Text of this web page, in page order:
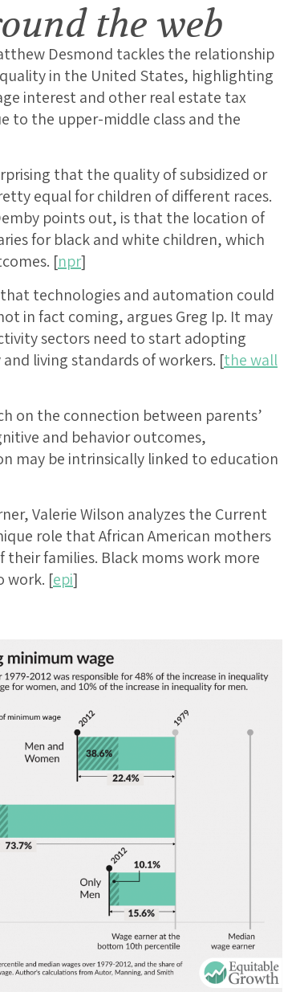
the web
Desmond tackles the relationship
in the United States, highlighting
interest and other real estate tax
to the upper-middle class and the
that the quality of subsidized or
equal for children of different races.
points out, is that the location of
for black and white children, which
[npr]
technologies and automation could
in fact coming, argues Greg Ip. It may
sectors need to start adopting
living standards of workers. [the wall
on the connection between parents’
and behavior outcomes,
may be intrinsically linked to education
Valerie Wilson analyzes the Current
role that African American mothers
families. Black moms work more
work. [epi]